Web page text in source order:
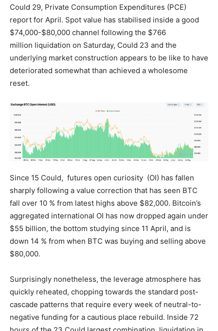
Could 29, Private Consumption Expenditures (PCE)
report for April. Spot value has stabilised inside a good
$74,000-$80,000 channel following the $766
million liquidation on Saturday, Could 23 and the
underlying market construction appears to be like to have
deteriorated somewhat than achieved a wholesome
reset.
Since 15 Could, futures open curiosity (OI) has fallen
sharply following a value correction that has seen BTC
fall over 10 % from latest highs above $82,000. Bitcoin’s
aggregated international OI has now dropped again under
$55 billion, the bottom studying since 11 April, and is
down 14 % from when BTC was buying and selling above
$80,000.
Surprisingly nonetheless, the leverage atmosphere has
quickly reheated, chopping towards the standard post-
cascade patterns that require every week of neutral-to-
negative funding for a cautious place rebuild. Inside 72